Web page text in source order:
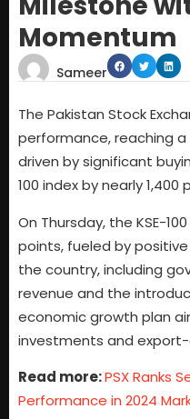
Momentum
Sameer
The Pakistan Stock
performance, reaching a
driven by significant
100 index by nearly 1,400
On Thursday, the KSE-
points, fueled by
the country, including
revenue and the
economic growth plan
investments and
Read more:PSX Ranks
Performance in 2024